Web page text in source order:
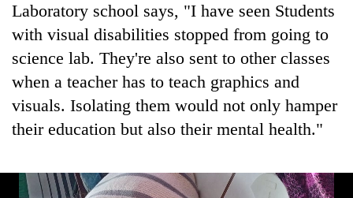
Laboratory school says, "I have seen Students
with visual disabilities stopped from going to
science lab. They're also sent to other classes
when a teacher has to teach graphics and
visuals. Isolating them would not only hamper
their education but also their mental health."